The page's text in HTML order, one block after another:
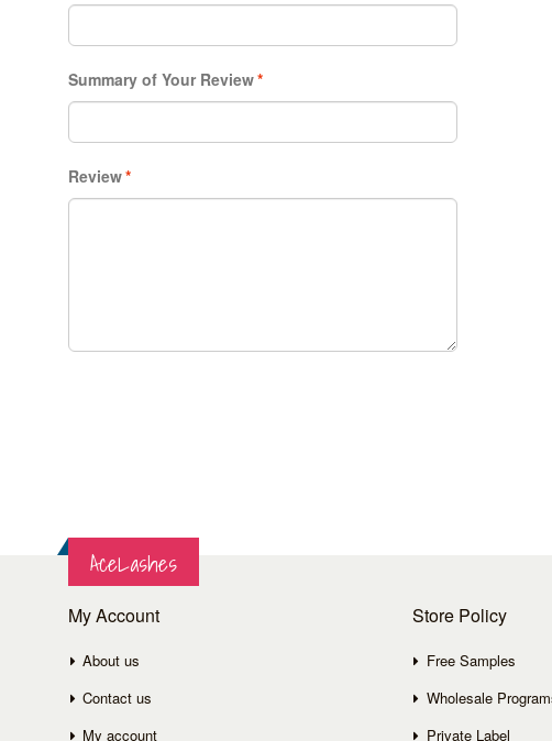
*
Summary of Your Review
*
Review
AceLashes
My Account
About us
Contact us
My account
Store Policy
Free Samples
Wholesale
Private Label